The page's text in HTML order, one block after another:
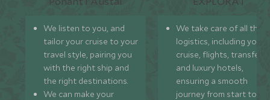
We listen to you, and
tailor your cruise to your
travel style, pairing you
with the right ship and
the right destinations.
We can make your
We take care of all the
logistics, including your
cruise, flights, transfers,
and luxury hotels,
ensuring a smooth
journey from start to